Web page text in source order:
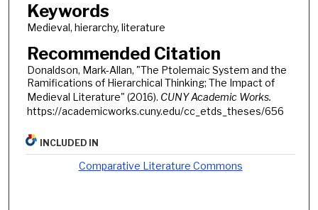
Keywords
Medieval, hierarchy, literature
Recommended Citation
Donaldson, Mark-Allan, "The Ptolemaic System and the
Ramifications of Hierarchical Thinking; The Impact of
Medieval Literature" (2016). CUNY Academic Works.
https://academicworks.cuny.edu/cc_etds_theses/656
INCLUDED IN
Comparative Literature Commons